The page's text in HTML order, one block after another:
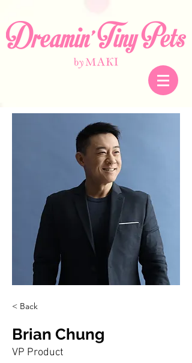
< Back
Brian Chung
VP Product